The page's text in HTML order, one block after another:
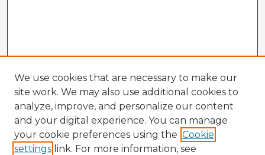
We use cookies that are necessary to make our
site work. We may also use additional cookies to
analyze, improve, and personalize our content
and your digital experience. You can manage
your cookie preferences using the Cookie
settings link. For more information, see